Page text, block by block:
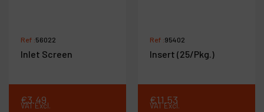
Ref :56022
Inlet Screen
€3.49
VAT Excl.
Ref :95402
Insert (25/Pkg.)
€11.53
VAT Excl.